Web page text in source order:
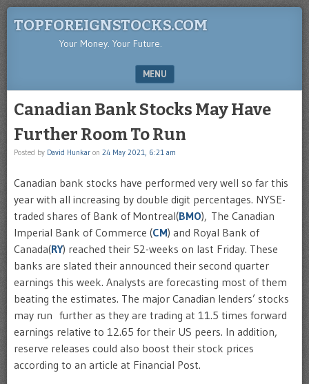
TOPFOREIGNSTOCKS.COM
Your Money. Your Future.
MENU
Canadian Bank Stocks May Have
Further Room To Run
Posted by David Hunkar on 24 May 2021, 6:21 am
Canadian bank stocks have performed very well so far this
year with all increasing by double digit percentages. NYSE-
traded shares of Bank of Montreal(BMO), The Canadian
Imperial Bank of Commerce (CM) and Royal Bank of
Canada(RY) reached their 52-weeks on last Friday. These
banks are slated their announced their second quarter
earnings this week. Analysts are forecasting most of them
beating the estimates. The major Canadian lenders’ stocks
may run further as they are trading at 11.5 times forward
earnings relative to 12.65 for their US peers. In addition,
reserve releases could also boost their stock prices
according to an article at Financial Post.